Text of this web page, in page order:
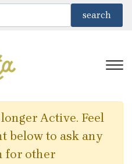
Active. Feel
below to ask any
for other